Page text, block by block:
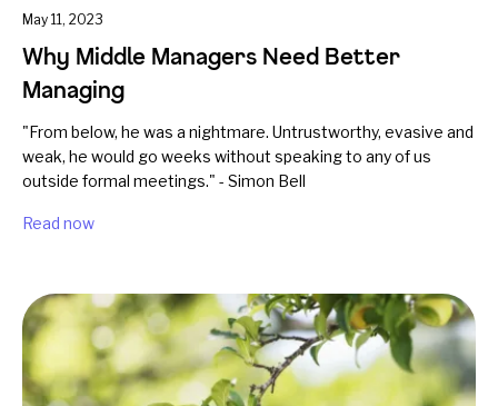
May 11, 2023
Why Middle Managers Need Better
Managing
"From below, he was a nightmare. Untrustworthy, evasive and
weak, he would go weeks without speaking to any of us
outside formal meetings." - Simon Bell
Read now